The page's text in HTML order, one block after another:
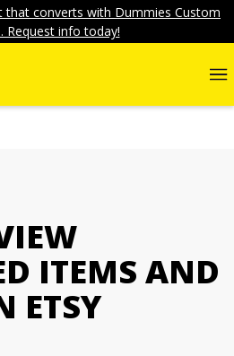
that converts with Dummies Custom
Request info today!
ITEMS AND
ETSY